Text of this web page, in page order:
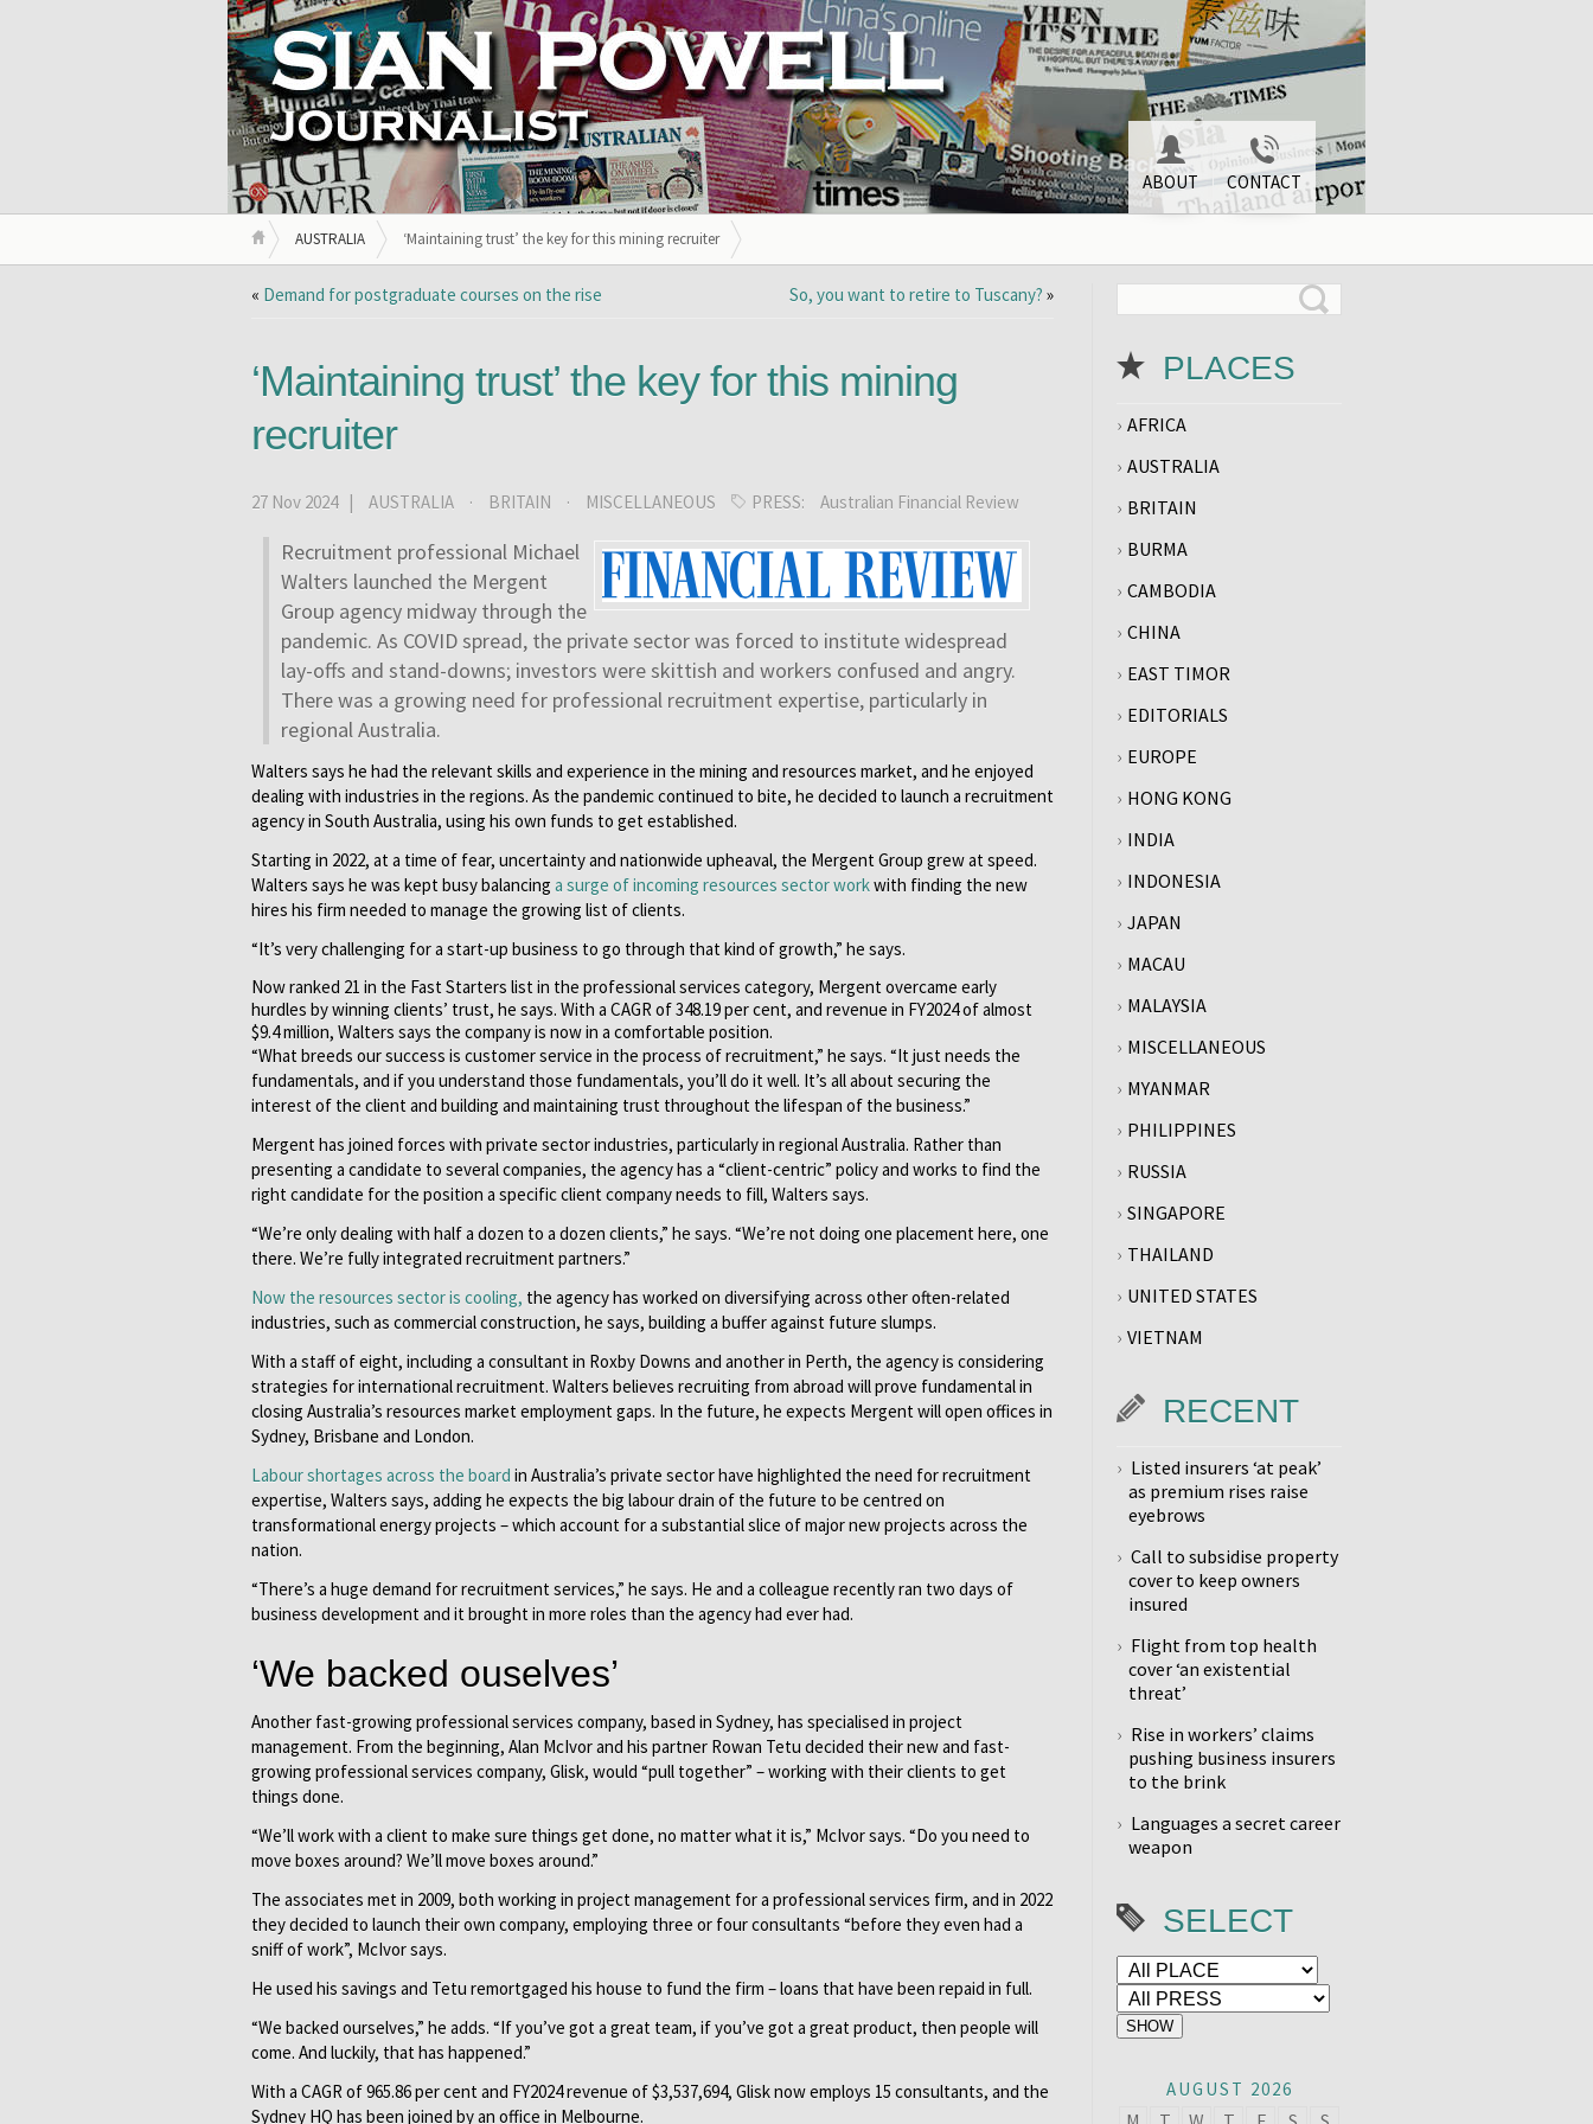
ABOUT CONTACT
AUSTRALIA ‘Maintaining trust’ the key for this mining recruiter
« Demand for postgraduate courses on the rise So, you want to retire to Tuscany? »
‘Maintaining trust’ the key for this mining
recruiter
27 Nov 2024 | AUSTRALIA · BRITAIN · MISCELLANEOUS PRESS: Australian Financial Review
Recruitment professional Michael
Walters launched the Mergent
Group agency midway through the
pandemic. As COVID spread, the private sector was forced to institute widespread
lay-offs and stand-downs; investors were skittish and workers confused and angry.
There was a growing need for professional recruitment expertise, particularly in
regional Australia.
Walters says he had the relevant skills and experience in the mining and resources market, and he enjoyed
dealing with industries in the regions. As the pandemic continued to bite, he decided to launch a recruitment
agency in South Australia, using his own funds to get established.
Starting in 2022, at a time of fear, uncertainty and nationwide upheaval, the Mergent Group grew at speed.
Walters says he was kept busy balancing a surge of incoming resources sector workwith finding the new
hires his firm needed to manage the growing list of clients.
“It’s very challenging for a start-up business to go through that kind of growth,” he says.
Now ranked 21 in the Fast Starters list in the professional services category, Mergent overcame early
hurdles by winning clients’ trust, he says. With a CAGR of 348.19 per cent, and revenue in FY2024 of almost
$9.4 million, Walters says the company is now in a comfortable position.
“What breeds our success is customer service in the process of recruitment,” he says. “It just needs the
fundamentals, and if you understand those fundamentals, you’ll do it well. It’s all about securing the
interest of the client and building and maintaining trust throughout the lifespan of the business.”
Mergent has joined forces with private sector industries, particularly in regional Australia. Rather than
presenting a candidate to several companies, the agency has a “client-centric” policy and works to find the
right candidate for the position a specific client company needs to fill, Walters says.
“We’re only dealing with half a dozen to a dozen clients,” he says. “We’re not doing one placement here, one
there. We’re fully integrated recruitment partners.”
Now the resources sector is cooling, the agency has worked on diversifying across other often-related
industries, such as commercial construction, he says, building a buffer against future slumps.
With a staff of eight, including a consultant in Roxby Downs and another in Perth, the agency is considering
strategies for international recruitment. Walters believes recruiting from abroad will prove fundamental in
closing Australia’s resources market employment gaps. In the future, he expects Mergent will open offices in
Sydney, Brisbane and London.
Labour shortages across the board in Australia’s private sector have highlighted the need for recruitment
expertise, Walters says, adding he expects the big labour drain of the future to be centred on
transformational energy projects – which account for a substantial slice of major new projects across the
nation.
“There’s a huge demand for recruitment services,” he says. He and a colleague recently ran two days of
business development and it brought in more roles than the agency had ever had.
‘We backed ouselves’
Another fast-growing professional services company, based in Sydney, has specialised in project
management. From the beginning, Alan McIvor and his partner Rowan Tetu decided their new and fast-
growing professional services company, Glisk, would “pull together” – working with their clients to get
things done.
“We’ll work with a client to make sure things get done, no matter what it is,” McIvor says. “Do you need to
move boxes around? We’ll move boxes around.”
The associates met in 2009, both working in project management for a professional services firm, and in 2022
they decided to launch their own company, employing three or four consultants “before they even had a
sniff of work”, McIvor says.
He used his savings and Tetu remortgaged his house to fund the firm – loans that have been repaid in full.
“We backed ourselves,” he adds. “If you’ve got a great team, if you’ve got a great product, then people will
come. And luckily, that has happened.”
With a CAGR of 965.86 per cent and FY2024 revenue of $3,537,694, Glisk now employs 15 consultants, and the
Sydney HQ has been joined by an office in Melbourne.
PLACES
AFRICA
AUSTRALIA
BRITAIN
BURMA
CAMBODIA
CHINA
EAST TIMOR
EDITORIALS
EUROPE
HONG KONG
INDIA
INDONESIA
JAPAN
MACAU
MALAYSIA
MISCELLANEOUS
MYANMAR
PHILIPPINES
RUSSIA
SINGAPORE
THAILAND
UNITED STATES
VIETNAM
RECENT
Listed insurers ‘at peak’
as premium rises raise
eyebrows
Call to subsidise property
cover to keep owners
insured
Flight from top health
cover ‘an existential
threat’
Rise in workers’ claims
pushing business insurers
to the brink
Languages a secret career
weapon
SELECT
AUGUST 2026